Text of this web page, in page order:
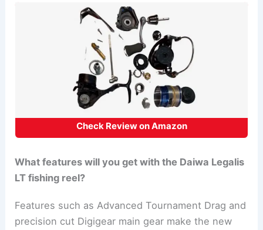
Check Review on Amazon
What features will you get with the Daiwa Legalis
LT fishing reel?
Features such as Advanced Tournament Drag and
precision cut Digigear main gear make the new